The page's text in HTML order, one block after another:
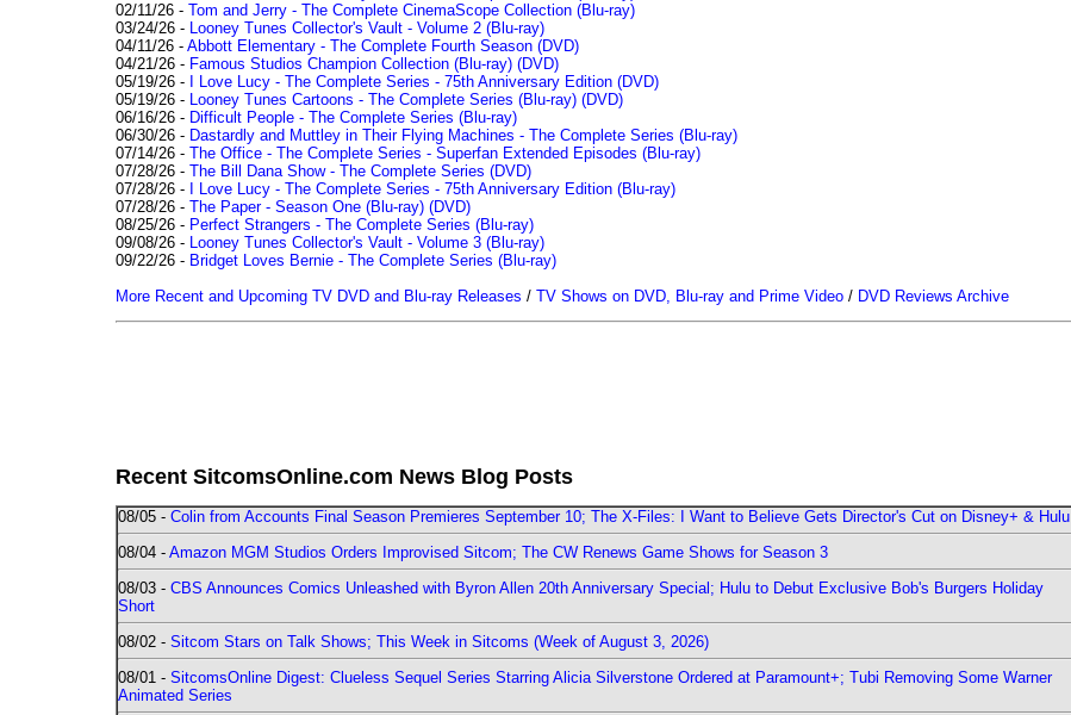
02/11/26 - Tom and Jerry - The Complete CinemaScope Collection (Blu-ray)
03/24/26 -
Looney Tunes Collector's Vault - Volume 2 (Blu-ray)
04/11/26 - Abbott Elementary - The Complete Fourth Season (DVD)
04/21/26 - Famous Studios Champion Collection (Blu-ray) (DVD)
05/19/26 -
I Love Lucy - The Complete Series - 75th Anniversary Edition (DVD)
05/19/26 -
Looney Tunes Cartoons - The Complete Series (Blu-ray) (DVD)
06/16/26 - Difficult People - The Complete Series (Blu-ray)
06/30/26 - Dastardly and Muttley in Their Flying Machines - The Complete Series (Blu-ray)
07/14/26 - The Office - The Complete Series - Superfan Extended Episodes (Blu-ray)
07/28/26 - The Bill Dana Show - The Complete Series (DVD)
07/28/26 -
I Love Lucy - The Complete Series - 75th Anniversary Edition (Blu-ray)
07/28/26 - The Paper - Season One (Blu-ray) (DVD)
08/25/26 - Perfect Strangers - The Complete Series (Blu-ray)
09/08/26 -
Looney Tunes Collector's Vault - Volume 3 (Blu-ray)
09/22/26 - Bridget Loves Bernie - The Complete Series (Blu-ray)
More Recent and Upcoming TV DVD and Blu-ray Releases / TV Shows on DVD, Blu-ray and Prime Video / DVD Reviews Archive
Recent SitcomsOnline.com News Blog Posts
08/05 - Colin from Accounts Final Season Premieres September 10; The X-Files: I Want to Believe Gets Director's Cut on Disney+ & Hulu
08/04 - Amazon MGM Studios Orders Improvised Sitcom; The CW Renews Game Shows for Season 3
08/03 - CBS Announces Comics Unleashed with Byron Allen 20th Anniversary Special; Hulu to Debut Exclusive Bob's Burgers Holiday
Short
08/02 - Sitcom Stars on Talk Shows; This Week in Sitcoms (Week of August 3, 2026)
08/01 - SitcomsOnline Digest: Clueless Sequel Series Starring Alicia Silverstone Ordered at Paramount+; Tubi Removing Some Warner
Animated Series